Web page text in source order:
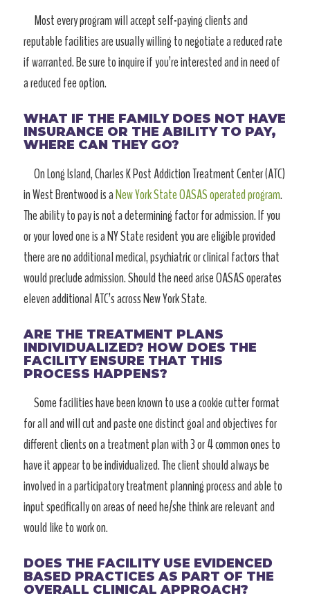
Most every program will accept self-paying clients and
reputable facilities are usually willing to negotiate a reduced rate
if warranted. Be sure to inquire if you’re interested and in need of
a reduced fee option.
WHAT IF THE FAMILY DOES NOT HAVE
INSURANCE OR THE ABILITY TO PAY,
WHERE CAN THEY GO?
On Long Island, Charles K Post Addiction Treatment Center (ATC)
in West Brentwood is aNew York State OASAS operated program.
The ability to pay is not a determining factor for admission. If you
or your loved one is a NY State resident you are eligible provided
there are no additional medical, psychiatric or clinical factors that
would preclude admission. Should the need arise OASAS operates
eleven additional ATC’s across New York State.
ARE THE TREATMENT PLANS
INDIVIDUALIZED? HOW DOES THE
FACILITY ENSURE THAT THIS
PROCESS HAPPENS?
Some facilities have been known to use a cookie cutter format
for all and will cut and paste one distinct goal and objectives for
different clients on a treatment plan with 3 or 4 common ones to
have it appear to be individualized. The client should always be
involved in a participatory treatment planning process and able to
input specifically on areas of need he/she think are relevant and
would like to work on.
DOES THE FACILITY USE EVIDENCED
BASED PRACTICES AS PART OF THE
OVERALL CLINICAL APPROACH?